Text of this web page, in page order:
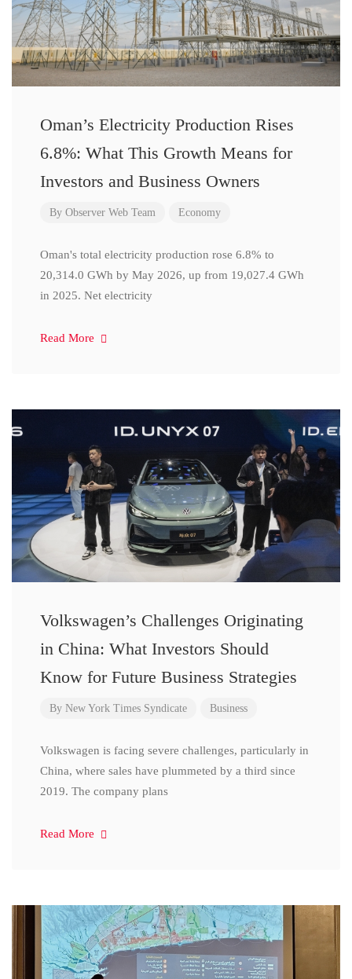
Oman’s Electricity Production Rises
6.8%: What This Growth Means for
Investors and Business Owners
By Observer Web Team Economy
Oman's total electricity production rose 6.8% to
20,314.0 GWh by May 2026, up from 19,027.4 GWh
in 2025. Net electricity
Read More
Volkswagen’s Challenges Originating
in China: What Investors Should
Know for Future Business Strategies
By New York Times Syndicate Business
Volkswagen is facing severe challenges, particularly in
China, where sales have plummeted by a third since
2019. The company plans
Read More